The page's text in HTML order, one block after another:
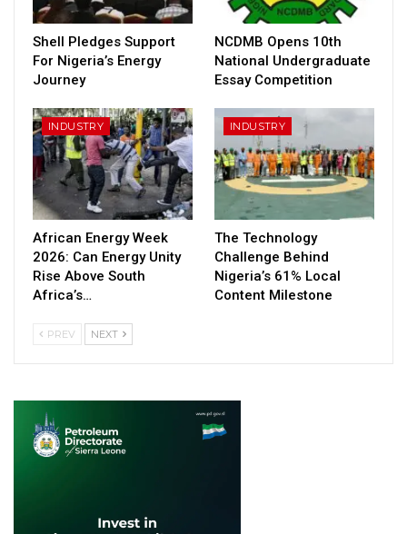
Shell Pledges Support
For Nigeria’s Energy
Journey
NCDMB Opens 10th
National Undergraduate
Essay Competition
INDUSTRY
African Energy Week
2026: Can Energy Unity
Rise Above South
Africa’s…
INDUSTRY
The Technology
Challenge Behind
Nigeria’s 61% Local
Content Milestone
PREV NEXT